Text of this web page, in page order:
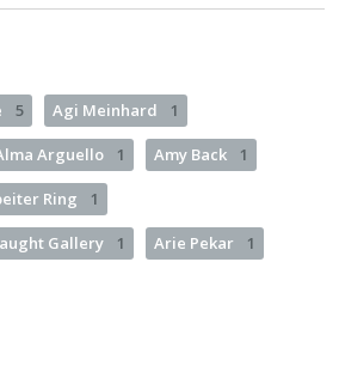
5 Agi Meinhard 1
Arguello 1 Amy Back 1
Ring 1
Gallery 1 Arie Pekar 1